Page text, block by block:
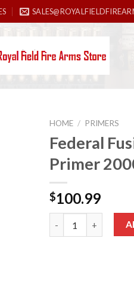
HOME / PRIMERS
Federal
Primer
$100.99
Federal Fusion